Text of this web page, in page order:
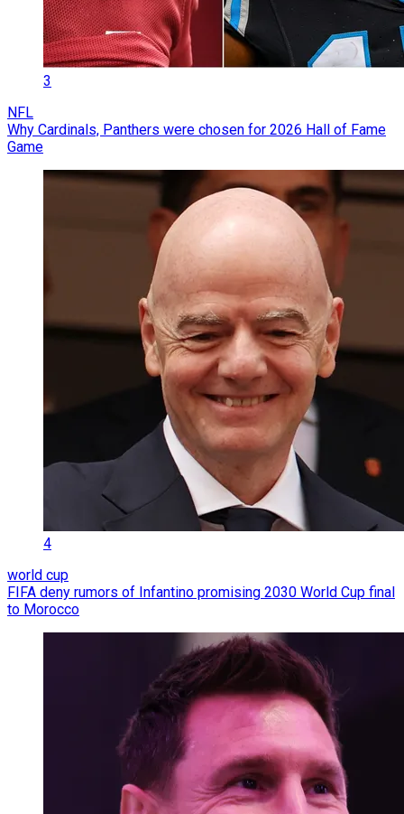
3
NFL
Why Cardinals, Panthers were chosen for 2026 Hall of Fame
Game
4
world cup
FIFA deny rumors of Infantino promising 2030 World Cup final
to Morocco